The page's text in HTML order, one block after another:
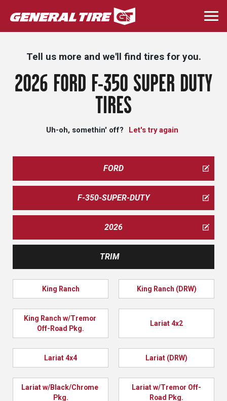
Skip
to
main
Tell us more and we'll find tires for you.
2026 FORD F-350 SUPER DUTY
TIRES
Uh-oh, somethin' off? Let's try again
FORD
F-350-SUPER-DUTY
2026
TRIM
King Ranch King Ranch (DRW)
King Ranch w/Tremor
Off-Road Pkg.
Lariat 4x2
Lariat 4x4 Lariat (DRW)
Lariat w/Black/Chrome
Pkg.
Lariat w/Tremor Off-
Road Pkg.